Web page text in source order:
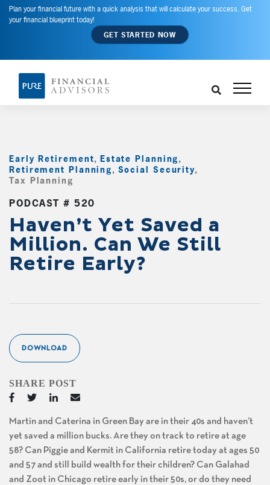
Plan your financial future with a quick analysis that will calculate your success. Get
your financial blueprint today!
GET STARTED NOW
Early Retirement, Estate Planning,
Retirement Planning, Social Security,
Tax Planning
PODCAST # 520
Haven’t Yet Saved a
Million. Can We Still
Retire Early?
DOWNLOAD
SHARE POST
Martin and Caterina in Green Bay are in their 40s and haven’t
yet saved a million bucks. Are they on track to retire at age
58? Can Piggie and Kermit in California retire today at ages 50
and 57 and still build wealth for their children? Can Galahad
and Zoot in Chicago retire early in their 50s, or do they need